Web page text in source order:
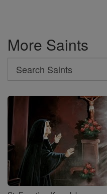
More Saints
Search
Search
Saints